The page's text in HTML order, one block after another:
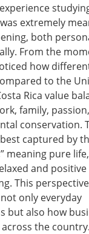
extremely
both
From the
how
to the
Rica value
family,
conservation.
captured by
meaning pure
and
This perspective
only everyday
but also how
the country.